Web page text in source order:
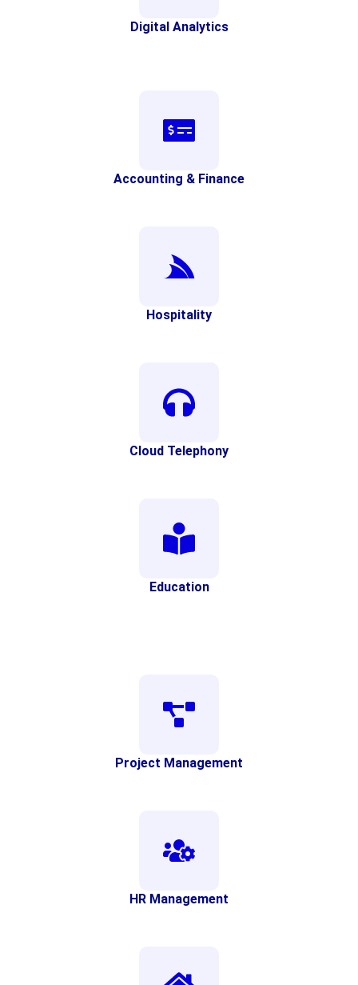
Digital Analytics
Accounting & Finance
Hospitality
Cloud Telephony
Education
Project Management
HR Management